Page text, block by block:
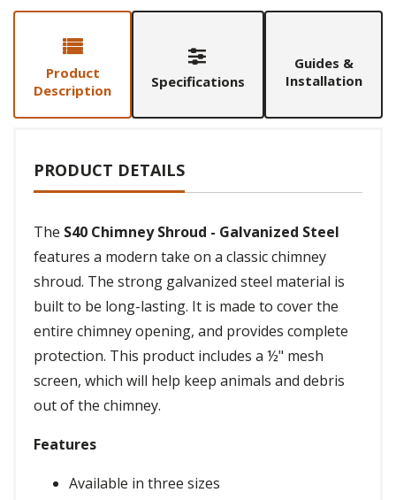
Product
Description
Specifications
Guides &
Installation
PRODUCT DETAILS
The S40 Chimney Shroud - Galvanized Steel
features a modern take on a classic chimney
shroud. The strong galvanized steel material is
built to be long-lasting. It is made to cover the
entire chimney opening, and provides complete
protection. This product includes a ½" mesh
screen, which will help keep animals and debris
out of the chimney.
Features
Available in three sizes